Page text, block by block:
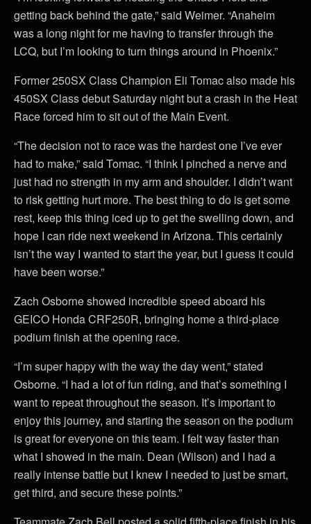
getting back behind the gate,” said Weimer. “Anaheim
was a long night for me having to transfer through the
LCQ, but I’m looking to turn things around in Phoenix.”
Former 250SX Class Champion Eli Tomac also made his
450SX Class debut Saturday night but a crash in the Heat
Race forced him to sit out of the Main Event.
“The decision not to race was the hardest one I’ve ever
had to make,” said Tomac. “I think I pinched a nerve and
just had no strength in my arm and shoulder. I didn’t want
to risk getting hurt more. The best thing to do is get some
rest, keep this thing iced up to get the swelling down, and
hope I can ride next weekend in Arizona. This certainly
isn’t the way I wanted to start the year, but I guess it could
have been worse.”
Zach Osborne showed incredible speed aboard his
GEICO Honda CRF250R, bringing home a third-place
podium finish at the opening race.
“I’m super happy with the way the day went,” stated
Osborne. “I had a lot of fun riding, and that’s something I
want to repeat throughout the season. It’s important to
enjoy this journey, and starting the season on the podium
is great for everyone on this team. I felt way faster than
what I showed in the main. Dean (Wilson) and I had a
really intense battle but I knew I needed to just be smart,
get third, and secure these points.”